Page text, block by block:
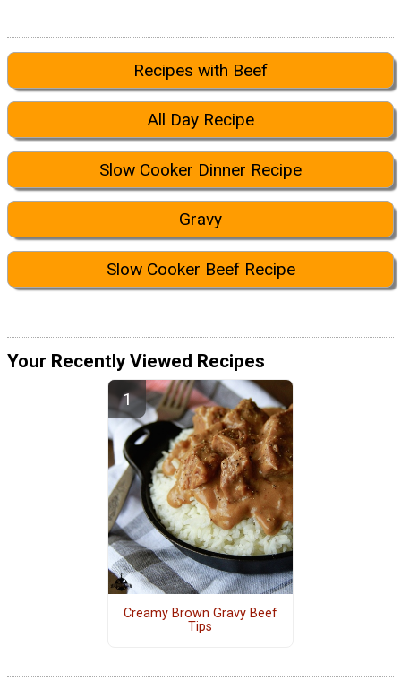
Recipes with Beef
All Day Recipe
Slow Cooker Dinner Recipe
Gravy
Slow Cooker Beef Recipe
Your Recently Viewed Recipes
Creamy Brown Gravy Beef
Tips